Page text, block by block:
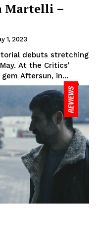
Martelli –
1, 2023
debuts stretching
At the Critics'
Aftersun, in...